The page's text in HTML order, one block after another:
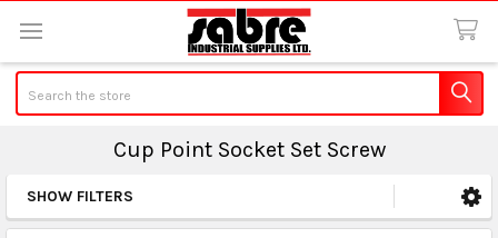
Cup Point Socket Set Screw
Sidebar
SHOW FILTERS